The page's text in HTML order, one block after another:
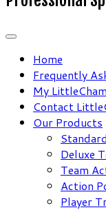
Home
Frequently
My
Contact
Our Products
Deluxe
Team
Action
Player